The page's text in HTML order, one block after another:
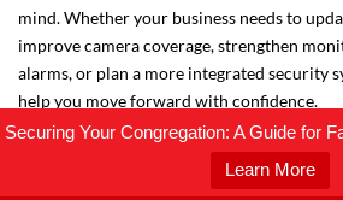
Securing Your Congregation: A Guide for
Learn More
mind. Whether your business needs to
improve camera coverage, strengthen
alarms, or plan a more integrated security
help you move forward with confidence.